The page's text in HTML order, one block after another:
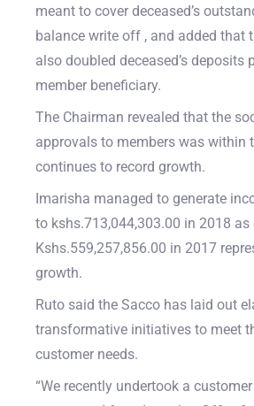
meant to cover deceased’s
balance write off , and added that
also doubled deceased’s deposits
member beneficiary.
The Chairman revealed that the
approvals to members was within
continues to record growth.
Imarisha managed to generate
to kshs.713,044,303.00 in 2018
Kshs.559,257,856.00 in 2017
growth.
Ruto said the Sacco has laid out
transformative initiatives to meet
customer needs.
“We recently undertook a